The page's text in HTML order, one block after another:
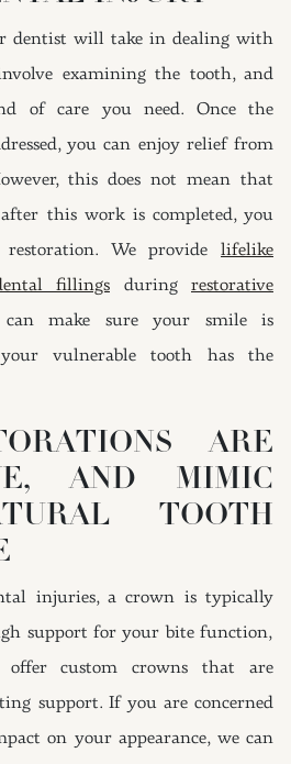
dentist will take in dealing with
examining the tooth, and
of care you need. Once the
you can enjoy relief from
this does not mean that
this work is completed, you
We provide lifelike
fillings during restorative
make sure your smile is
vulnerable tooth has the
ARE
AND MIMIC
TOOTH
injuries, a crown is typically
support for your bite function,
custom crowns that are
support. If you are concerned
on your appearance, we can